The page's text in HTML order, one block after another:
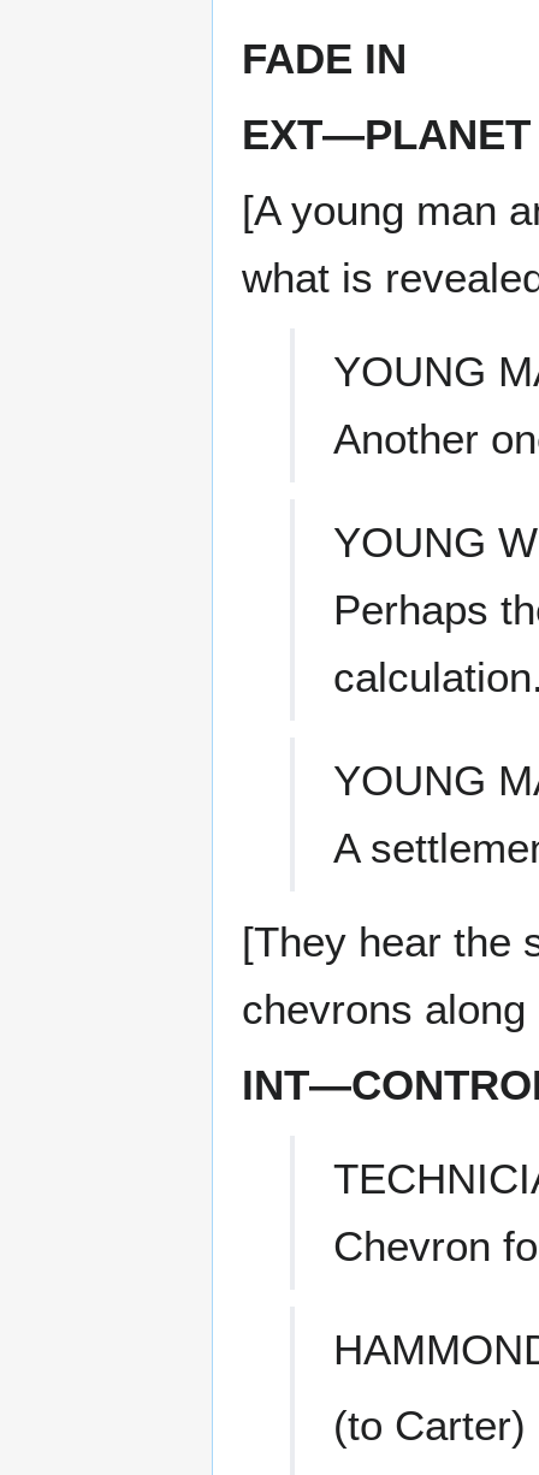
FADE IN
EXT—PLANET
[A young man
what is
YOUNG
Another
YOUNG
Perhaps
YOUNG
A
[They hear the
chevrons
Chevron
(to Carter)